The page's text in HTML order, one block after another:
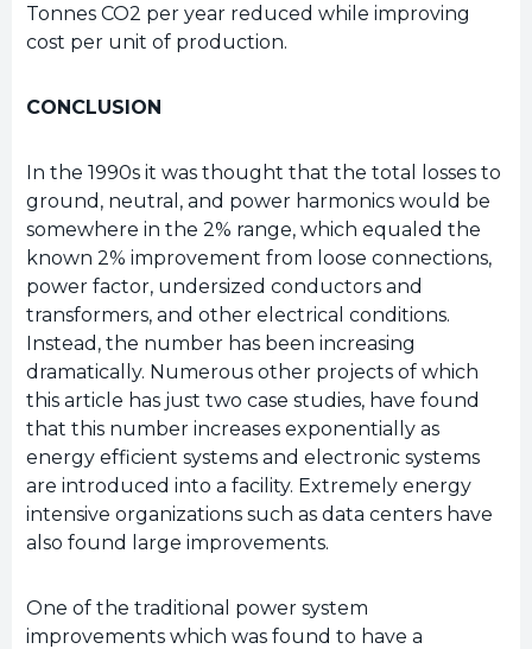
Tonnes CO2 per year reduced while improving
cost per unit of production.
CONCLUSION
In the 1990s it was thought that the total losses to
ground, neutral, and power harmonics would be
somewhere in the 2% range, which equaled the
known 2% improvement from loose connections,
power factor, undersized conductors and
transformers, and other electrical conditions.
Instead, the number has been increasing
dramatically. Numerous other projects of which
this article has just two case studies, have found
that this number increases exponentially as
energy efficient systems and electronic systems
are introduced into a facility. Extremely energy
intensive organizations such as data centers have
also found large improvements.
One of the traditional power system
improvements which was found to have a